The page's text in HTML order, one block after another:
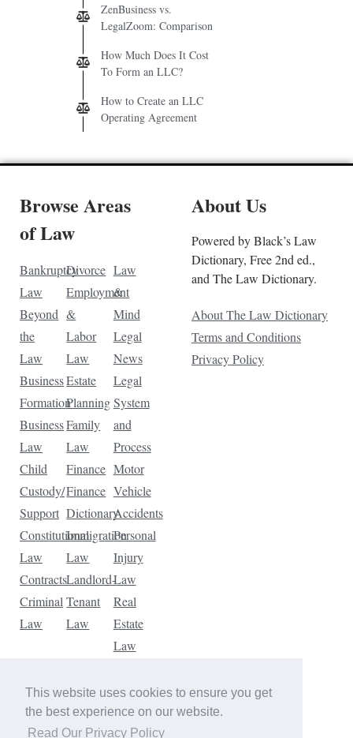
This website uses cookies to ensure you get
the best experience on our website.
Read Our Privacy Policy
ZenBusiness vs.
LegalZoom: Comparison
How Much Does It Cost
To Form an LLC?
How to Create an LLC
Operating Agreement
Browse Areas
of Law
Bankruptcy
Law
Beyond
the
Law
Business
Formation
Business
Law
Child
Custody/
Support
Constitutional
Law
Contracts
Criminal
Law
Divorce
Employment
&
Labor
Law
Estate
Planning
Family
Law
Finance
Finance
Dictionary
Immigration
Law
Landlord-
Tenant
Law
Law
&
Mind
Legal
News
Legal
System
and
Process
Motor
Vehicle
Accidents
Personal
Injury
Law
Real
Estate
Law
Law
Traffic
Violations
About Us
Powered by Black’s Law
Dictionary, Free 2nd ed.,
and The Law Dictionary.
About The Law Dictionary
Terms and Conditions
Privacy Policy